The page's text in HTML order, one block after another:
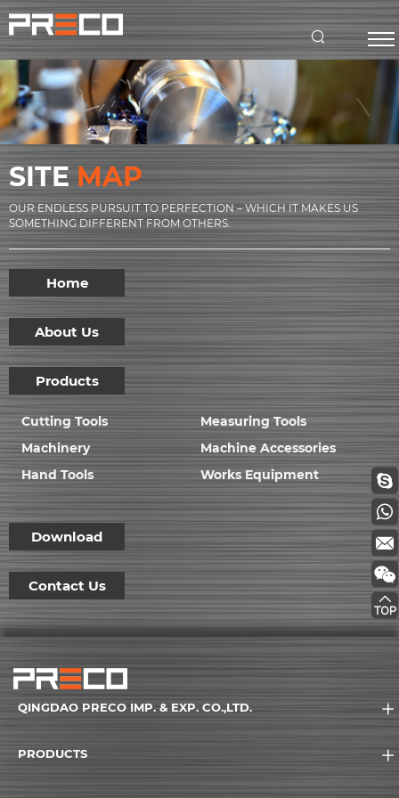
SITE MAP
OUR ENDLESS PURSUIT TO PERFECTION – WHICH IT MAKES US
SOMETHING DIFFERENT FROM OTHERS.
Home
About Us
Products
Cutting Tools
Measuring Tools
Machinery
Machine Accessories
Hand Tools
Works Equipment
Download
Contact Us
QINGDAO PRECO IMP. & EXP. CO.,LTD.
PRODUCTS